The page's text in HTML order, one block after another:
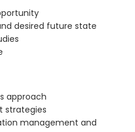
desired future state
approach
strategies
management and